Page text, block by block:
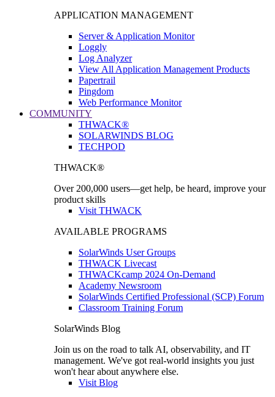
APPLICATION MANAGEMENT
Server & Application Monitor
Loggly
Log Analyzer
View All Application Management Products
Papertrail
Pingdom
Web Performance Monitor
COMMUNITY
THWACK®
SOLARWINDS BLOG
TECHPOD
THWACK®
Over 200,000 users—get help, be heard, improve your
product skills
Visit THWACK
AVAILABLE PROGRAMS
SolarWinds User Groups
THWACK Livecast
THWACKcamp 2024 On-Demand
Academy Newsroom
SolarWinds Certified Professional (SCP) Forum
Classroom Training Forum
SolarWinds Blog
Join us on the road to talk AI, observability, and IT
management. We've got real-world insights you just
won't hear about anywhere else.
Visit Blog